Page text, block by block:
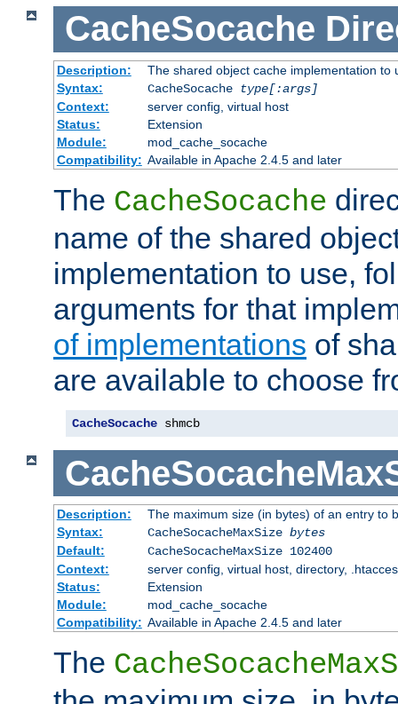
CacheSocache
Description:
The shared object cache implementation to
Syntax:
CacheSocache
type[:args]
Context:
server config, virtual host
Status:
Extension
Module:
mod_cache_socache
Compatibility: Available in Apache 2.4.5 and later
The CacheSocache
name of the shared
implementation to use,
arguments for that
of implementations of
are available to choose
CacheSocache shmcb
Description:
The maximum size (in bytes) of an entry to
Syntax:
CacheSocacheMaxSize bytes
Default:
CacheSocacheMaxSize 102400
Context:
server config, virtual host, directory,
Status:
Extension
Module:
mod_cache_socache
Compatibility: Available in Apache 2.4.5 and later
The